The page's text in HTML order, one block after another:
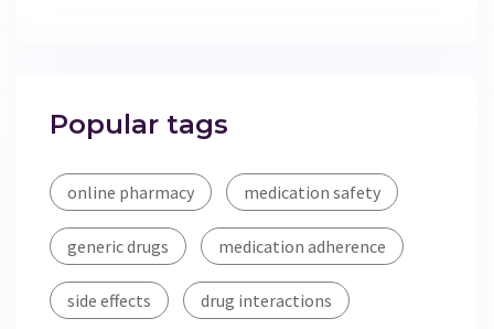
Popular tags
online pharmacy medication safety
generic drugs medication adherence
side effects drug interactions